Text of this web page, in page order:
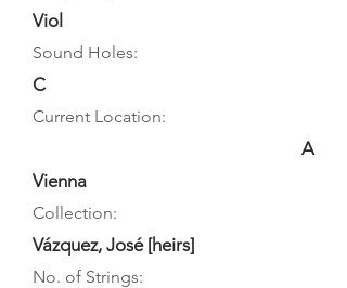
Viol
Sound Holes:
C
Current Location:
A
Vienna
Collection:
Vázquez, José [heirs]
No. of Strings: